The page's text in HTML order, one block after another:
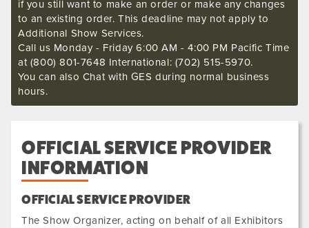
if you still want to make an order or make any changes
to an existing order. This deadline may not apply to
Additional Show Services.
Call us Monday - Friday 6:00 AM - 4:00 PM Pacific Time
at (800) 801-7648 International: (702) 515-5970.
You can also Chat with GES during normal business
hours.
OFFICIAL SERVICE PROVIDER
INFORMATION
OFFICIAL SERVICE PROVIDER
The Show Organizer, acting on behalf of all Exhibitors